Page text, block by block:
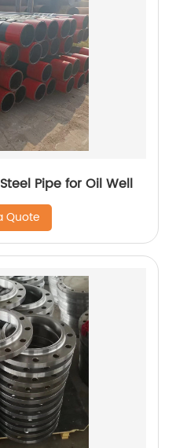
Pipe for Oil Well
Quote